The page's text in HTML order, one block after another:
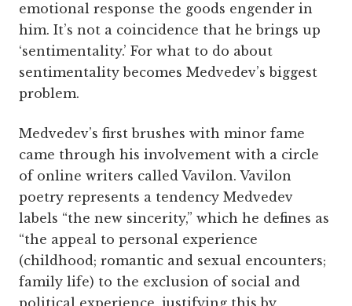
emotional response the goods engender in
him. It’s not a coincidence that he brings up
‘sentimentality.’ For what to do about
sentimentality becomes Medvedev’s biggest
problem.
Medvedev’s first brushes with minor fame
came through his involvement with a circle
of online writers called Vavilon. Vavilon
poetry represents a tendency Medvedev
labels “the new sincerity,” which he defines as
“the appeal to personal experience
(childhood; romantic and sexual encounters;
family life) to the exclusion of social and
political experience, justifying this by